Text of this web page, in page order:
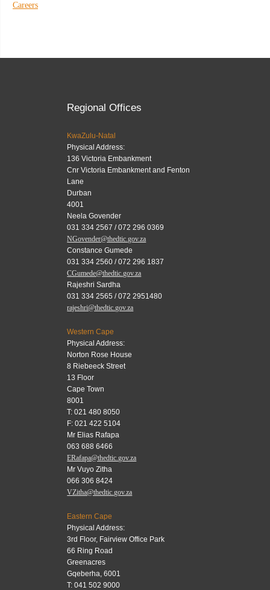
Careers
Regional Offices
KwaZulu-Natal
Physical Address:
136 Victoria Embankment
Cnr Victoria Embankment and Fenton
Lane
Durban
4001
Neela Govender
031 334 2567 / 072 296 0369
NGovender@thedtic.gov.za
Constance Gumede
031 334 2560 / 072 296 1837
CGumede@thedtic.gov.za
Rajeshri Sardha
031 334 2565 / 072 2951480
rajeshri@thedtic.gov.za
Western Cape
Physical Address:
Norton Rose House
8 Riebeeck Street
13 Floor
Cape Town
8001
T: 021 480 8050
F: 021 422 5104
Mr Elias Rafapa
063 688 6466
ERafapa@thedtic.gov.za
Mr Vuyo Zitha
066 306 8424
VZitha@thedtic.gov.za
Eastern Cape
Physical Address:
3rd Floor, Fairview Office Park
66 Ring Road
Greenacres
Gqeberha, 6001
T: 041 502 9000